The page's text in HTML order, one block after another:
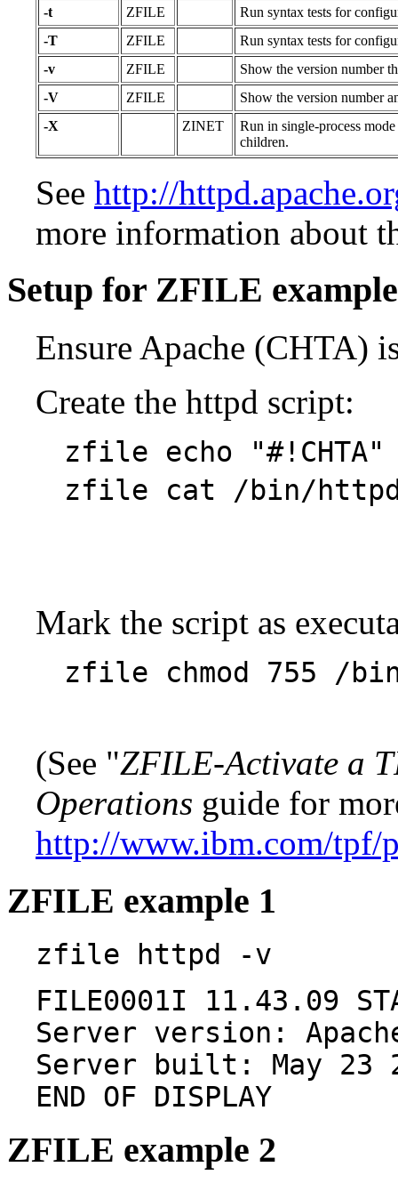
-t
ZFILE
Run syntax tests for
-T
ZFILE
Run syntax tests for
-v
ZFILE
Show the version number
-V
ZFILE
Show the version number
-X
ZINET
Run in single-process
children.
See http://
more information about
Setup for ZFILE
Ensure Apache (CHTA)
Create the httpd script:
zfile echo
zfile cat /bin/
Mark the script as
zfile chmod 755 /
(See "ZFILE-Activate a
Operations guide for
http://www.ibm.com/tpf/
ZFILE example 1
zfile httpd -v
FILE0001I 11.43.09
Server version:
Server built: May 23
END OF DISPLAY
ZFILE example 2